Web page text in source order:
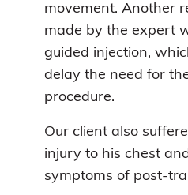
movement. Another
made by the expert
guided injection,
delay the need for
procedure.
Our client also
injury to his chest
symptoms of post-